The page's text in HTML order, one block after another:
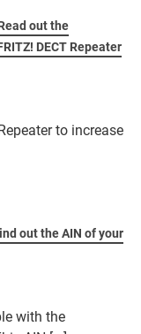
out the
DECT Repeater
to increase
out the AIN of your
with the